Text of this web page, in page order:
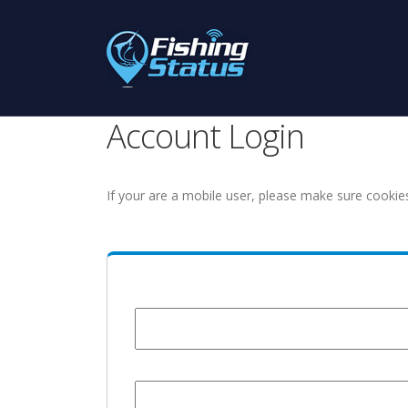
Account Login
If your are a mobile user, please make sure